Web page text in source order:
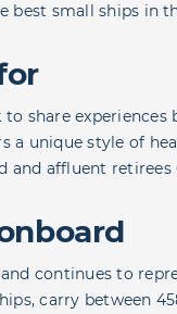
best small ships in
share experiences
a unique style of
and affluent retirees
continues to
carry between